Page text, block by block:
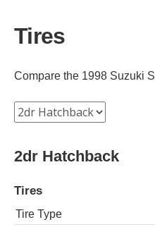
Tires
Compare the 1998 Suzuki
2dr Hatchback
Tires
Tire Type